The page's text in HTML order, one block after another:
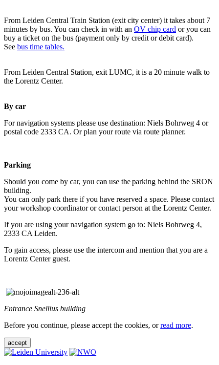
From Leiden Central Train Station (exit city center) it takes about 7
minutes by bus. You can check in with an OV chip card or you can
buy a ticket on the bus (payment only by credit or debit card).
See bus time tables.
From Leiden Central Station, exit LUMC, it is a 20 minute walk to
the Lorentz Center.
By car
For navigation systems please use destination: Niels Bohrweg 4 or
postal code 2333 CA. Or plan your route via route planner.
Parking
Should you come by car, you can use the parking behind the SRON
building.
You can only park there if you have reserved a space. Please contact
your workshop coordinator or contact person at the Lorentz Center.
If you are using your navigation system go to: Niels Bohrweg 4,
2333 CA Leiden.
To gain access, please use the intercom and mention that you are a
Lorentz Center guest.
Entrance Snellius building
Before you continue, please accept the cookies, orread more.
accept